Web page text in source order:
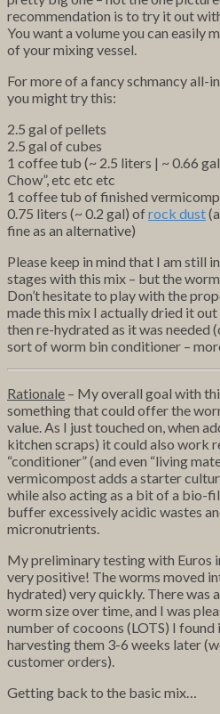
recommendation is to try it out
You want a volume you can easily
of your mixing vessel.
For more of a fancy schmancy
you might try this:
2.5 gal of pellets
2.5 gal of cubes
1 coffee tub (~ 2.5 liters | ~ 0.66
Chow”, etc etc etc
1 coffee tub of finished
0.75 liters (~ 0.2 gal) ofrock dust
fine as an alternative)
Please keep in mind that I am still
stages with this mix – but the
Don’t hesitate to play with the
made this mix I actually dried it
then re-hydrated as it was needed
sort of worm bin conditioner –
Rationale – My overall goal with
something that could offer the
value. As I just touched on, when
kitchen scraps) it could also work
“conditioner” (and even “living
vermicompost adds a starter
while also acting as a bit of a bio-
buffer excessively acidic wastes
micronutrients.
My preliminary testing with Euros
very positive! The worms moved
hydrated) very quickly. There was
worm size over time, and I was
number of cocoons (LOTS) I found
harvesting them 3-6 weeks later
customer orders).
Getting back to the basic mix…